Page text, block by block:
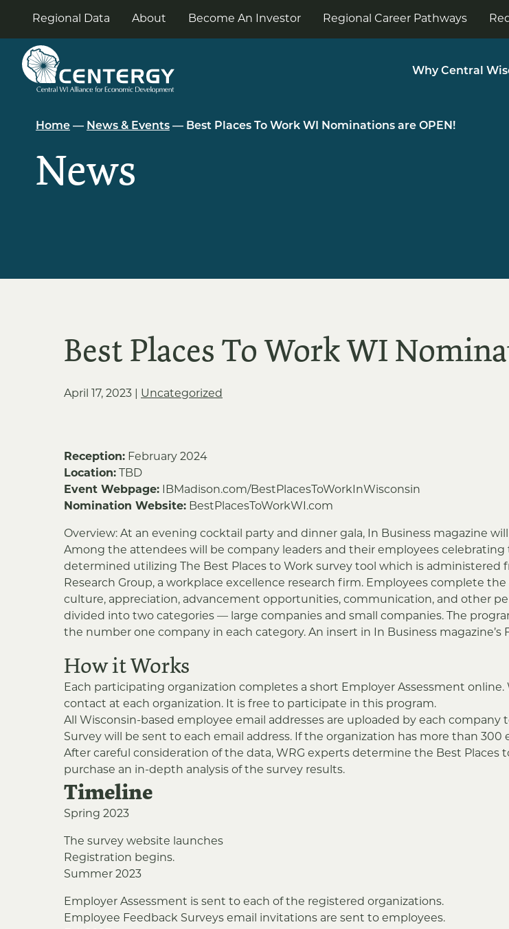
content
Regional Data About Become An Investor Regional Career Pathways
Why Central
Home — News & Events — Best Places To Work WI Nominations are OPEN!
News
Best Places To Work WI
April 17, 2023 Uncategorized
Reception: February 2024
Location: TBD
Event Webpage: IBMadison.com/BestPlacesToWorkInWisconsin
Nomination Website: BestPlacesToWorkWI.com
Overview: At an evening cocktail party and dinner gala, In Business magazine
Among the attendees will be company leaders and their employees
determined utilizing The Best Places to Work survey tool which is
Research Group, a workplace excellence research firm. Employees complete
culture, appreciation, advancement opportunities, communication, and other
divided into two categories — large companies and small companies. The
the number one company in each category. An insert in In Business
How it Works
Each participating organization completes a short Employer Assessment
contact at each organization. It is free to participate in this program.
All Wisconsin-based employee email addresses are uploaded by each
Survey will be sent to each email address. If the organization has more than
After careful consideration of the data, WRG experts determine the Best
purchase an in-depth analysis of the survey results.
Timeline
Spring 2023
The survey website launches
Registration begins.
Summer 2023
Employer Assessment is sent to each of the registered organizations.
Employee Feedback Surveys email invitations are sent to employees.